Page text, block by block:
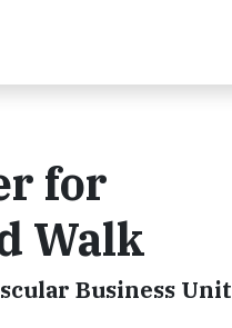
for
Walk
Business Unit